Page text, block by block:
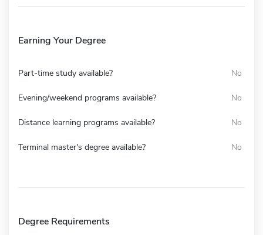
Earning Your Degree
Part-time study available? No
Evening/weekend programs available? No
Distance learning programs available? No
Terminal master's degree available? No
Degree Requirements